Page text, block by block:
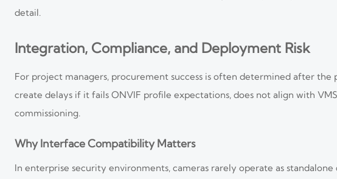
detail.
Integration, Compliance, and Deployment Risk
For project managers, procurement success is often determined after
create delays if it fails ONVIF profile expectations, does not align with
commissioning.
Why Interface Compatibility Matters
In enterprise security environments, cameras rarely operate as